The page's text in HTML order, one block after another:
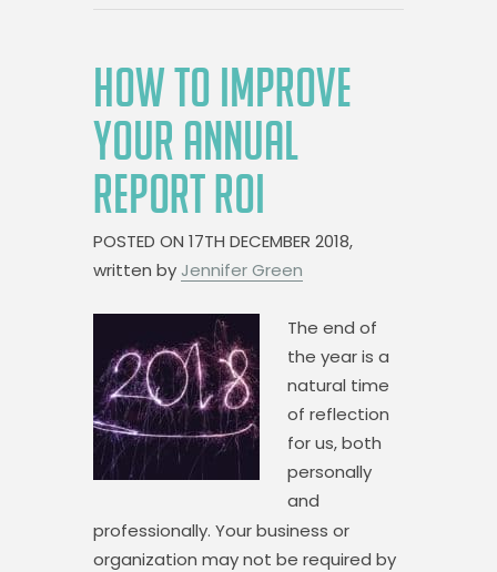
HOW TO IMPROVE
YOUR ANNUAL
REPORT ROI
POSTED ON 17TH DECEMBER 2018,
written by Jennifer Green
The end of
the year is a
natural time
of reflection
for us, both
personally
and
professionally. Your business or
organization may not be required by